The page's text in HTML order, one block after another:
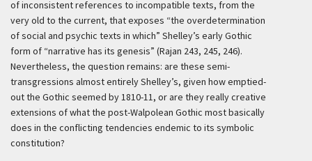
of inconsistent references to incompatible texts, from the
very old to the current, that exposes “the overdetermination
of social and psychic texts in which” Shelley’s early Gothic
form of “narrative has its genesis” (Rajan 243, 245, 246).
Nevertheless, the question remains: are these semi-
transgressions almost entirely Shelley’s, given how emptied-
out the Gothic seemed by 1810-11, or are they really creative
extensions of what the post-Walpolean Gothic most basically
does in the conflicting tendencies endemic to its symbolic
constitution?